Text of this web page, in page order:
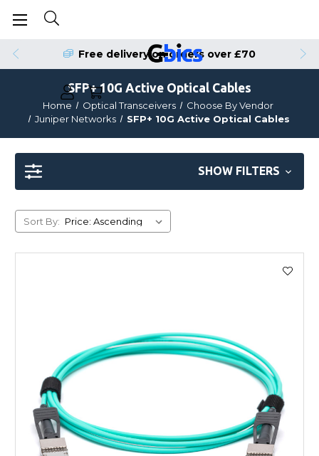
Free delivery on orders over £70
SFP+ 10G Active Optical Cables
Home Optical Transceivers
Choose By Vendor
Juniper Networks
SFP+ 10G Active Optical Cables
SHOW FILTERS
Sort By: